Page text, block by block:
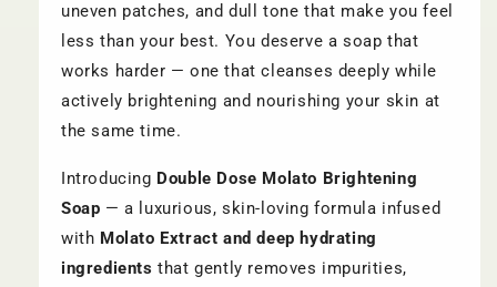
uneven patches, and dull tone that make you feel
less than your best. You deserve a soap that
works harder — one that cleanses deeply while
actively brightening and nourishing your skin at
the same time.
Introducing Double Dose Molato Brightening
Soap — a luxurious, skin-loving formula infused
with Molato Extract and deep hydrating
ingredients that gently removes impurities,